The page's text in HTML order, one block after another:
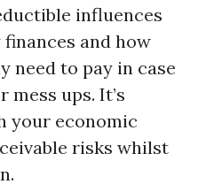
influences
and how
need to pay in case
mess ups. It’s
your economic
risks whilst